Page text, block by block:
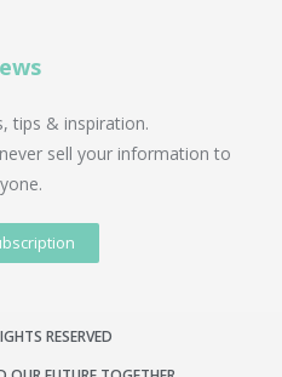
tips & inspiration.
sell your information to
RESERVED